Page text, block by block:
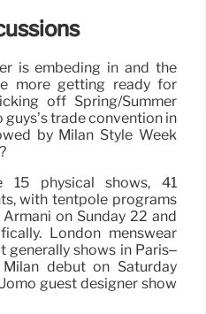
is embeding in and the
more getting ready for
off Spring/Summer
trade convention in
by Milan Style Week
15 physical shows, 41
with tentpole programs
on Sunday 22 and
London menswear
generally shows in Paris–
debut on Saturday
guest designer show